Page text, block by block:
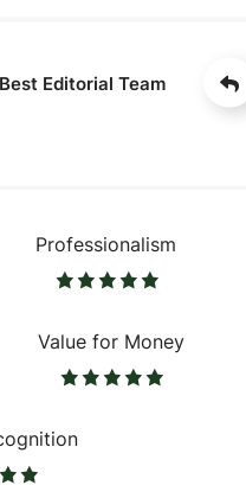
Editorial Team
Professionalism
Value for Money